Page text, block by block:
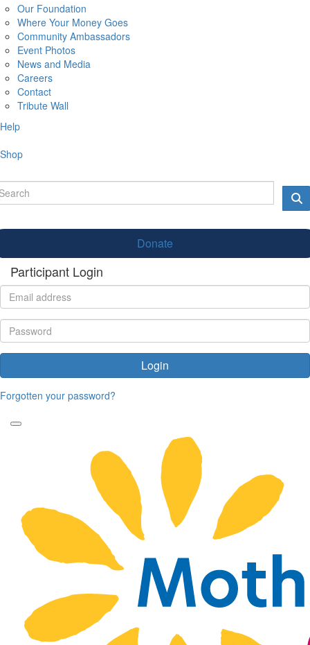
Our Foundation
Where Your Money Goes
Community Ambassadors
Event Photos
News and Media
Careers
Contact
Tribute Wall
Help
Shop
Donate
Participant Login
Login
Forgotten your password?